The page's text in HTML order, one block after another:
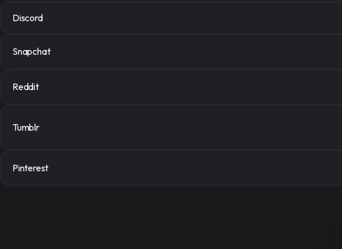
Discord
Snapchat
Reddit
Tumblr
Pinterest